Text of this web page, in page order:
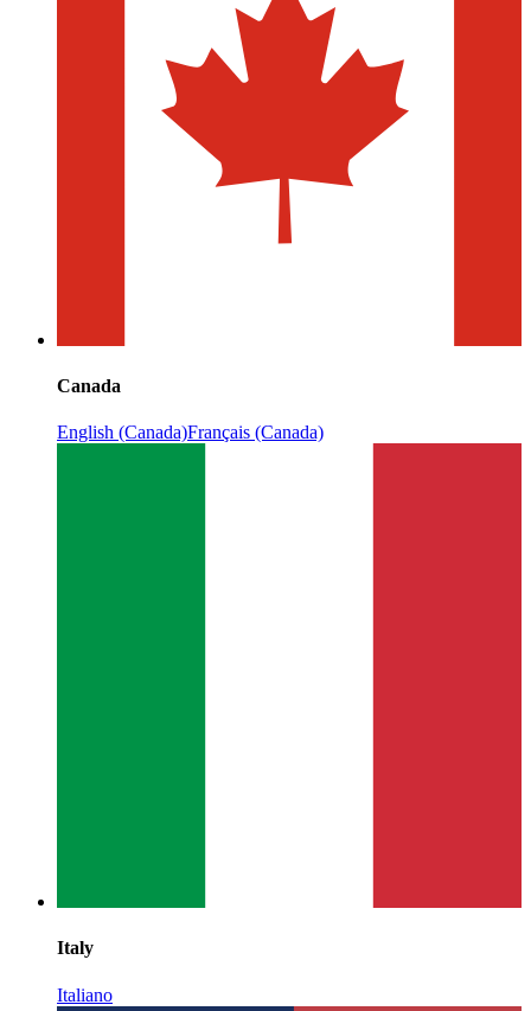
Canada
English (Canada)Français (Canada)
Italy
Italiano